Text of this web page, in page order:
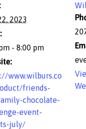
2023
- 8:00 pm
www.wilburs.co
friends-
chocolate-
event-
july/